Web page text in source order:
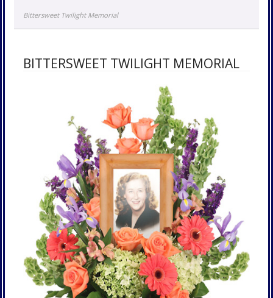
Bittersweet Twilight Memorial
BITTERSWEET TWILIGHT MEMORIAL